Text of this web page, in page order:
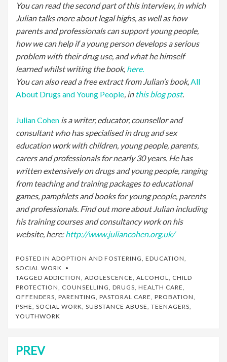
You can read the second part of this interview, in which
Julian talks more about legal highs, as well as how
parents and professionals can support young people,
how we can help if a young person develops a serious
problem with their drug use, and what he himself
learned whilst writing the book, here.
You can also read a free extract from Julian’s book,All
About Drugs and Young People, in this blog post.
Julian Cohen is a writer, educator, counsellor and
consultant who has specialised in drug and sex
education work with children, young people, parents,
carers and professionals for nearly 30 years. He has
written extensively on drugs and young people, ranging
from teaching and training packages to educational
games, pamphlets and books for young people, parents
and professionals. Find out more about Julian including
his training courses and consultancy work on his
website, here:http://www.juliancohen.org.uk/
POSTED IN ADOPTION AND FOSTERING, EDUCATION,
SOCIAL WORK
TAGGED ADDICTION, ADOLESCENCE, ALCOHOL, CHILD
PROTECTION, COUNSELLING, DRUGS, HEALTH CARE,
OFFENDERS, PARENTING, PASTORAL CARE, PROBATION,
PSHE, SOCIAL WORK, SUBSTANCE ABUSE, TEENAGERS,
YOUTHWORK
Post
PREV